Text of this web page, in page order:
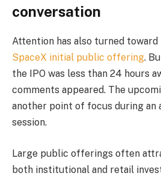
conversation
Attention has also turned
SpaceX initial public offering.
the IPO was less than 24 hours
comments appeared. The
another point of focus during an
session.
Large public offerings often
both institutional and retail